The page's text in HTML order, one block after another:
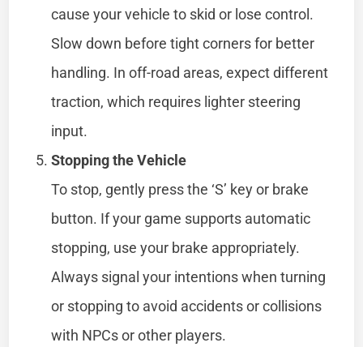
cause your vehicle to skid or lose control.
Slow down before tight corners for better
handling. In off-road areas, expect different
traction, which requires lighter steering
input.
Stopping the Vehicle
To stop, gently press the ‘S’ key or brake
button. If your game supports automatic
stopping, use your brake appropriately.
Always signal your intentions when turning
or stopping to avoid accidents or collisions
with NPCs or other players.